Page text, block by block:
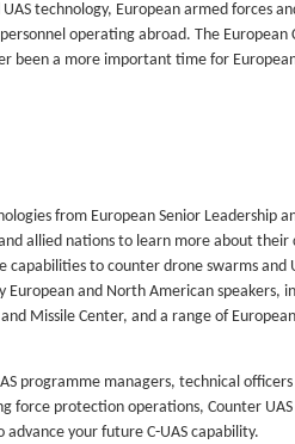
technology, European armed forces
operating abroad. The
been a more important time for
from European Senior Leadership
allied nations to learn more about
to counter drone swarms and
and North American speakers,
Missile Center, and a range of
programme managers, technical
force protection operations, Counter
your future C-UAS capability.